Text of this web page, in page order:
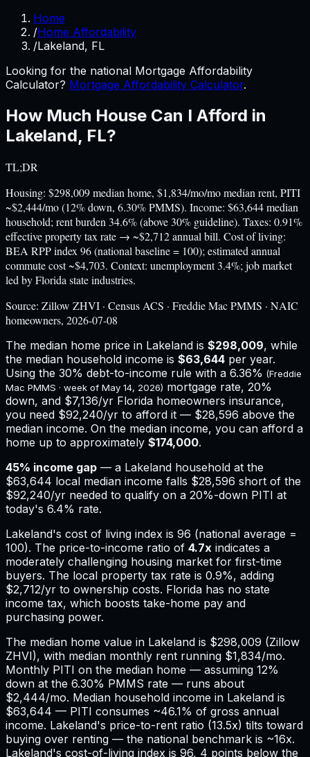
Home
/Home Affordability
/Lakeland, FL
Looking for the national Mortgage Affordability
Calculator? Mortgage Affordability Calculator.
How Much House Can I Afford in
Lakeland, FL?
TL;DR
Housing: $298,009 median home, $1,834/mo/mo median rent, PITI
~$2,444/mo (12% down, 6.30% PMMS). Income: $63,644 median
household; rent burden 34.6% (above 30% guideline). Taxes: 0.91%
effective property tax rate → ~$2,712 annual bill. Cost of living:
BEA RPP index 96 (national baseline = 100); estimated annual
commute cost ~$4,703. Context: unemployment 3.4%; job market
led by Florida state industries.
Source: Zillow ZHVI · Census ACS · Freddie Mac PMMS · NAIC
homeowners, 2026-07-08
The median home price in Lakeland is $298,009, while
the median household income is $63,644 per year.
Using the 30% debt-to-income rule with a 6.36% (Freddie
Mac PMMS · week of May 14, 2026) mortgage rate, 20%
down, and $7,136/yr Florida homeowners insurance,
you need $92,240/yr to afford it — $28,596 above the
median income. On the median income, you can afford a
home up to approximately $174,000.
45% income gap — a Lakeland household at the
$63,644 local median income falls $28,596 short of the
$92,240/yr needed to qualify on a 20%-down PITI at
today's 6.4% rate.
Lakeland's cost of living index is 96 (national average =
100). The price-to-income ratio of 4.7x indicates a
moderately challenging housing market for first-time
buyers. The local property tax rate is 0.9%, adding
$2,712/yr to ownership costs. Florida has no state
income tax, which boosts take-home pay and
purchasing power.
The median home value in Lakeland is $298,009 (Zillow
ZHVI), with median monthly rent running $1,834/mo.
Monthly PITI on the median home — assuming 12%
down at the 6.30% PMMS rate — runs about
$2,444/mo. Median household income in Lakeland is
$63,644 — PITI consumes ~46.1% of gross annual
income. Lakeland's price-to-rent ratio (13.5x) tilts toward
buying over renting — the national benchmark is ~16x.
Lakeland's cost-of-living index is 96, 4 points below the